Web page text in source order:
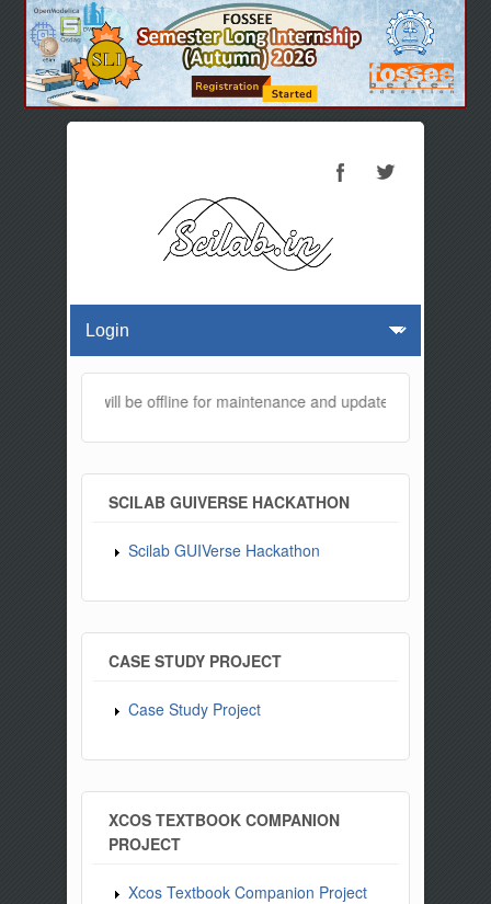
website will be offline for maintenance and updates from 01:30
SCILAB GUIVERSE HACKATHON
Scilab GUIVerse Hackathon
CASE STUDY PROJECT
Case Study Project
XCOS TEXTBOOK COMPANION
PROJECT
Xcos Textbook Companion Project